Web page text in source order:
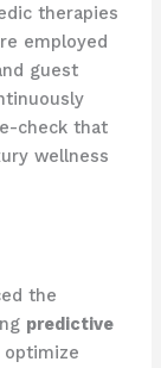
therapies
employed
guest
check that
wellness
the
predictive